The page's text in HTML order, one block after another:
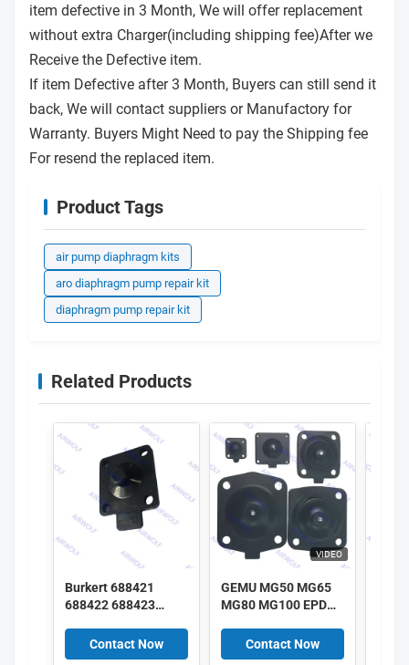
item defective in 3 Month, We will offer replacement
without extra Charger(including shipping fee)After we
Receive the Defective item.
If item Defective after 3 Month, Buyers can still send it
back, We will contact suppliers or Manufactory for
Warranty. Buyers Might Need to pay the Shipping fee
For resend the replaced item.
Product Tags
air pump diaphragm kits
aro diaphragm pump repair kit
diaphragm pump repair kit
Related Products
Burkert 688421
688422 688423
Diaphragm 2030A
2030 Solenoid Valve
Contact Now
VIDEO
GEMU MG50 MG65
MG80 MG100 EPDM
Diaphragm kits for
GEMU Diaphragm
Contact Now